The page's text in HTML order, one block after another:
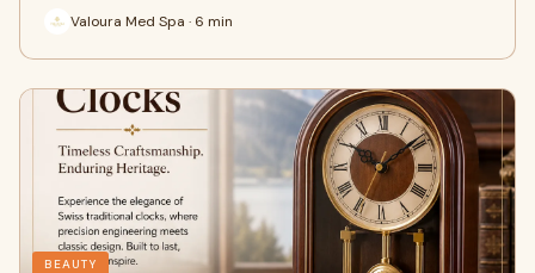
Valoura Med Spa · 6 min
BEAUTY